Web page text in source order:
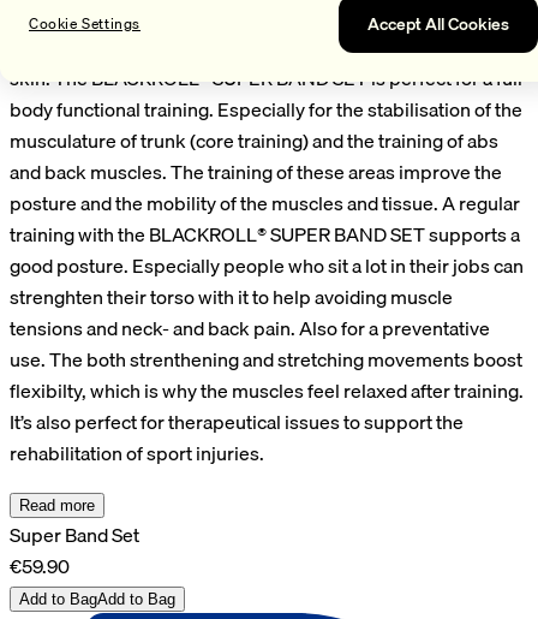
bands, it feels super soft on the skin. Perfect for people with
a sensitive skin or allergies. No reddening and irritation of the
skin. The BLACKROLL® SUPER BAND SET is perfect for a full
body functional training. Especially for the stabilisation of the
musculature of trunk (core training) and the training of abs
and back muscles. The training of these areas improve the
posture and the mobility of the muscles and tissue. A regular
training with the BLACKROLL® SUPER BAND SET supports a
good posture. Especially people who sit a lot in their jobs can
strenghten their torso with it to help avoiding muscle
tensions and neck- and back pain. Also for a preventative
use. The both strenthening and stretching movements boost
flexibilty, which is why the muscles feel relaxed after training.
It’s also perfect for therapeutical issues to support the
rehabilitation of sport injuries.
Read more
Super Band Set
€59.90
Add to BagAdd to Bag
Accept All Cookies
Cookie Settings